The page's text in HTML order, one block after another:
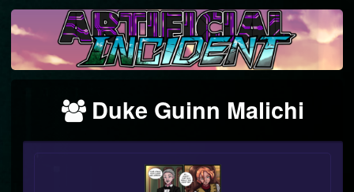
Skip
to
Webcomics
featuring
Duke Guinn Malichi